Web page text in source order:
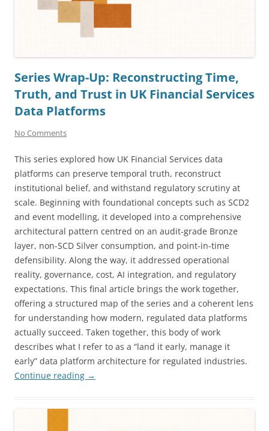
Series Wrap-Up: Reconstructing Time,
Truth, and Trust in UK Financial Services
Data Platforms
No Comments
This series explored how UK Financial Services data
platforms can preserve temporal truth, reconstruct
institutional belief, and withstand regulatory scrutiny at
scale. Beginning with foundational concepts such as SCD2
and event modelling, it developed into a comprehensive
architectural pattern centred on an audit-grade Bronze
layer, non-SCD Silver consumption, and point-in-time
defensibility. Along the way, it addressed operational
reality, governance, cost, AI integration, and regulatory
expectations. This final article brings the work together,
offering a structured map of the series and a coherent lens
for understanding how modern, regulated data platforms
actually succeed. Taken together, this body of work
describes what I refer to as a “land it early, manage it
early” data platform architecture for regulated industries.
Continue reading →